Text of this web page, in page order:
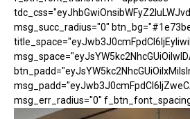
msg_succ_radius="0"
msg_err_radius="0"